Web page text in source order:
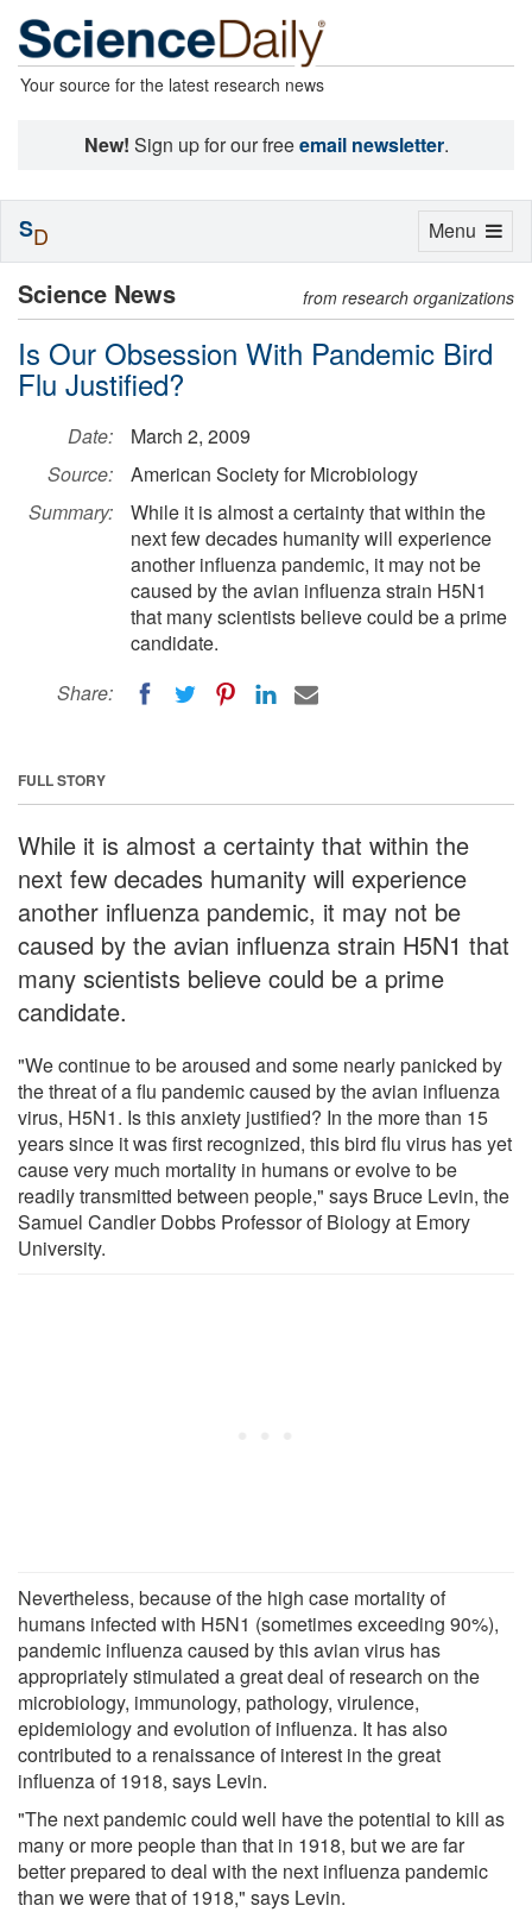
Your source for the latest research news
New! Sign up for our freeemail newsletter.
Science News from research organizations
Is Our Obsession With Pandemic Bird
Flu Justified?
Date:
March 2, 2009
Source:
American Society for Microbiology
Summary:
While it is almost a certainty that within the
next few decades humanity will experience
another influenza pandemic, it may not be
caused by the avian influenza strain H5N1
that many scientists believe could be a prime
candidate.
Share:
FULL STORY
While it is almost a certainty that within the
next few decades humanity will experience
another influenza pandemic, it may not be
caused by the avian influenza strain H5N1 that
many scientists believe could be a prime
candidate.
"We continue to be aroused and some nearly panicked by
the threat of a flu pandemic caused by the avian influenza
virus, H5N1. Is this anxiety justified? In the more than 15
years since it was first recognized, this bird flu virus has yet
cause very much mortality in humans or evolve to be
readily transmitted between people," says Bruce Levin, the
Samuel Candler Dobbs Professor of Biology at Emory
University.
Nevertheless, because of the high case mortality of
humans infected with H5N1 (sometimes exceeding 90%),
pandemic influenza caused by this avian virus has
appropriately stimulated a great deal of research on the
microbiology, immunology, pathology, virulence,
epidemiology and evolution of influenza. It has also
contributed to a renaissance of interest in the great
influenza of 1918, says Levin.
"The next pandemic could well have the potential to kill as
many or more people than that in 1918, but we are far
better prepared to deal with the next influenza pandemic
than we were that of 1918," says Levin.
Toggle
Menu
SD